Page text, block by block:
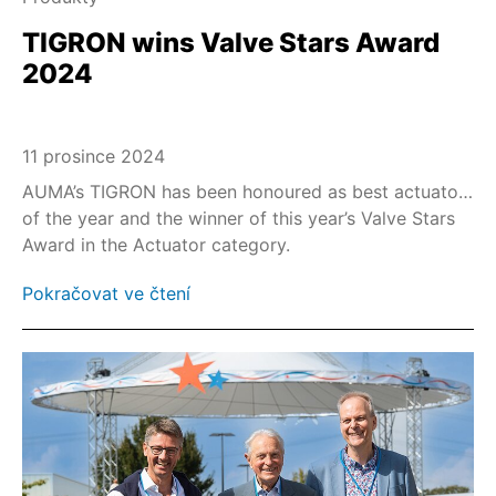
TIGRON wins Valve Stars Award
2024
11 prosince 2024
AUMA’s TIGRON has been honoured as best actuator
of the year and the winner of this year’s Valve Stars
Award in the Actuator category.
Pokračovat ve čtení